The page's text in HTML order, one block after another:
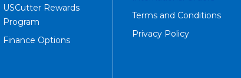
USCutter Rewards
Program
Finance Options
Terms and Conditions
Privacy Policy